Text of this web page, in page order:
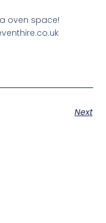
oven space!
Next